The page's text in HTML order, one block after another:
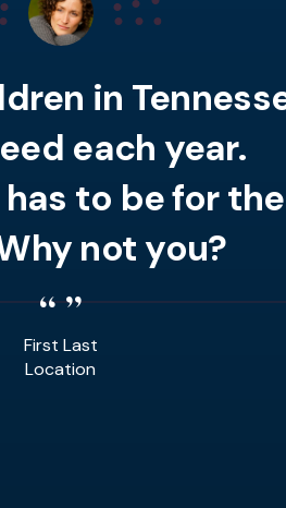
First Last
Location
in
each year.
to be for the
not you?